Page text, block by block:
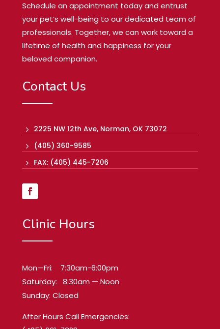
Schedule an appointment today and entrust
your pet’s well-being to our dedicated team of
professionals. Together, we can work toward a
lifetime of health and happiness for your
beloved companion.
Contact Us
5 2225 NW 12th Ave, Norman, OK 73072
5 (405) 360-9585
5 FAX: (405) 445-7206
Clinic Hours
Mon—Fri: 7:30am-6:00pm
Saturday: 8:30am — Noon
Sunday: Closed
After Hours Call Emergencies: